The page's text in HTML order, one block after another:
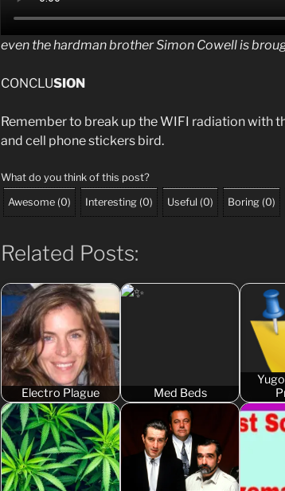
even the hardman brother Simon Cowell is
CONCLUSION
Remember to break up the WIFI radiation with
and cell phone stickers bird.
What do you think of this post?
Awesome (0) Interesting (0) Useful (0) Boring (0)
Related Posts:
Electro Plague Med Beds